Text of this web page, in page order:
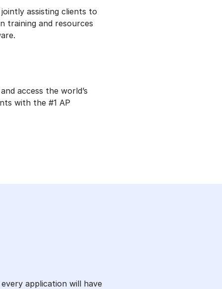
assisting clients to
training and resources
access the world’s
with the #1 AP
application will have